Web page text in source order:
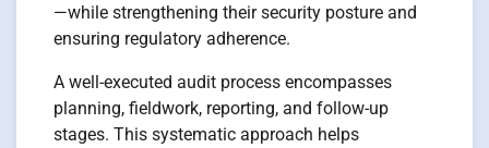
—while strengthening their security posture and
ensuring regulatory adherence.
A well-executed audit process encompasses
planning, fieldwork, reporting, and follow-up
stages. This systematic approach helps